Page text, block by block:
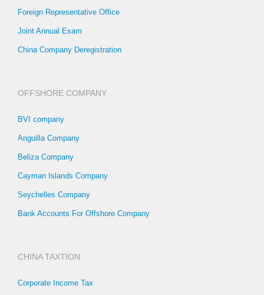
Foreign Representative Office
Joint Annual Exam
China Company Deregistration
OFFSHORE COMPANY
BVI company
Anguilla Company
Beliza Company
Cayman Islands Company
Seychelles Company
Bank Accounts For Offshore Company
CHINA TAXTION
Corporate Income Tax